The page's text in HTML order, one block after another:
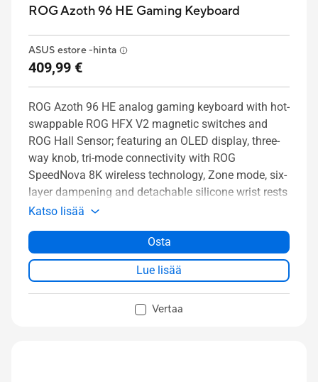
ROG Azoth 96 HE Gaming Keyboard
ASUS estore -hinta
409,99 €
ROG Azoth 96 HE analog gaming keyboard with hot-
swappable ROG HFX V2 magnetic switches and
ROG Hall Sensor; featuring an OLED display, three-
way knob, tri-mode connectivity with ROG
SpeedNova 8K wireless technology, Zone mode, six-
layer dampening and detachable silicone wrist rests
Katso lisää
Osta
Lue lisää
Vertaa